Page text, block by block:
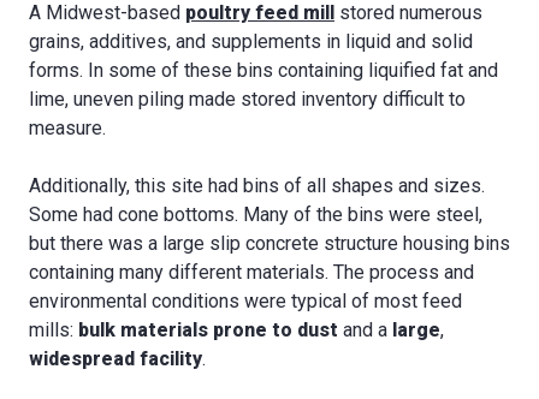
A Midwest-based poultry feed mill
stored numerous
grains, additives, and supplements in liquid and solid
forms. In some of these bins containing liquified fat and
lime, uneven piling made stored inventory difficult to
measure.
Additionally, this site had bins of all shapes and sizes.
Some had cone bottoms. Many of the bins were steel,
but there was a large slip concrete structure housing bins
containing many different materials. The process and
environmental conditions were typical of most feed
mills: bulk materials prone to dust and a large,
widespread facility.